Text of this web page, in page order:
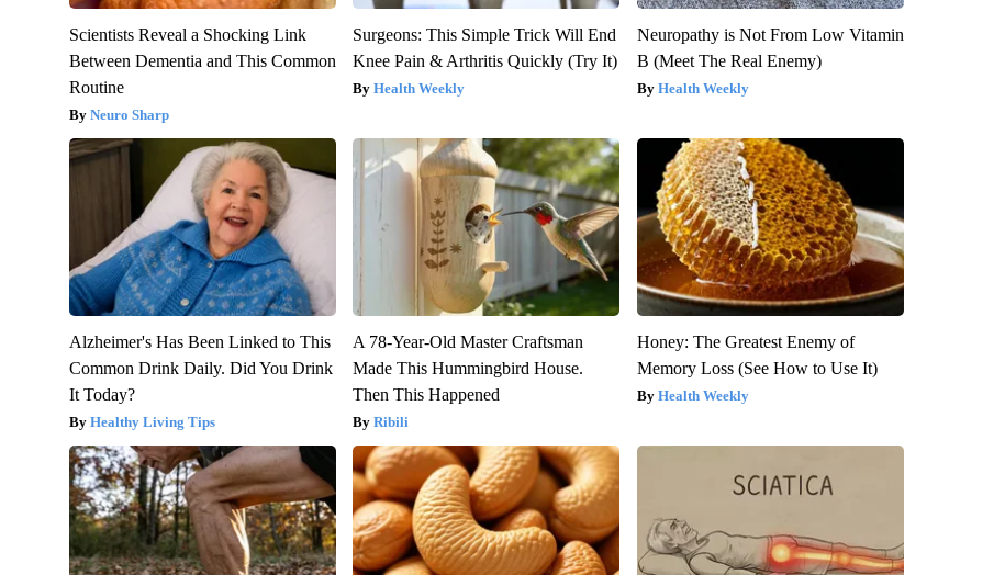
Scientists Reveal a Shocking Link
Between Dementia and This Common
Routine
Neuro Sharp
Surgeons: This Simple Trick Will End
Knee Pain & Arthritis Quickly (Try It)
Health Weekly
Neuropathy is Not From Low Vitamin
B (Meet The Real Enemy)
Health Weekly
Alzheimer's Has Been Linked to This
Common Drink Daily. Did You Drink
It Today?
Healthy Living Tips
A 78-Year-Old Master Craftsman
Made This Hummingbird House.
Then This Happened
Ribili
Honey: The Greatest Enemy of
Memory Loss (See How to Use It)
Health Weekly